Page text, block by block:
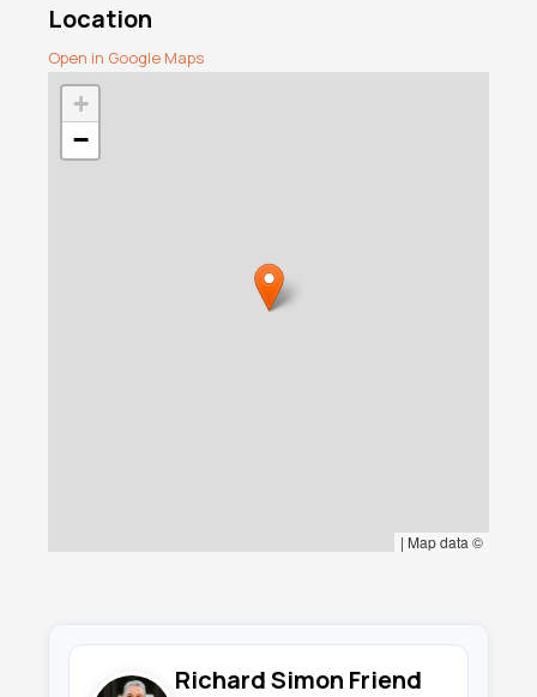
Location
Open in Google Maps
+
−
| Map data ©
Richard Simon Friend